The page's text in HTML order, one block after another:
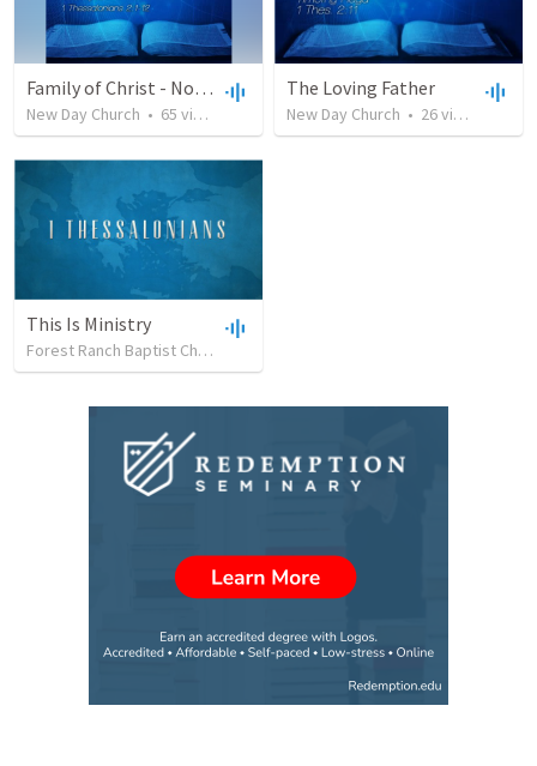
Family of Christ - November 26, 2017
New Day Church • 65 views
The Loving Father
New Day Church • 26views
This Is Ministry
Forest Ranch Baptist Church